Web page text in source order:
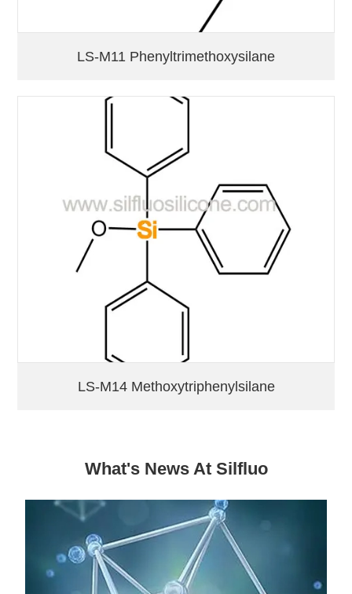
LS-M11 Phenyltrimethoxysilane
LS-M14 Methoxytriphenylsilane
What's News At Silfluo